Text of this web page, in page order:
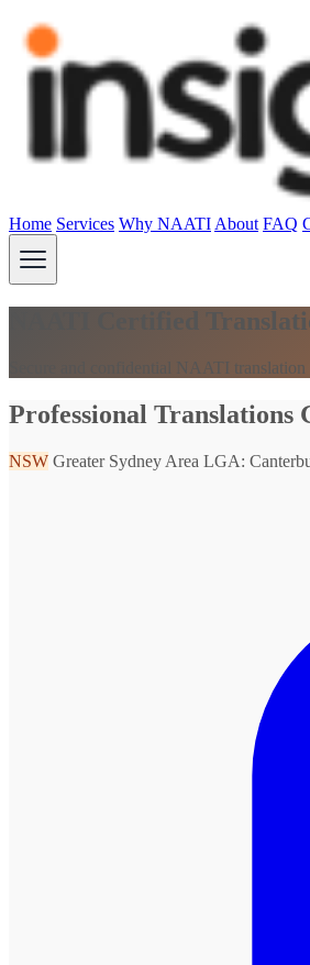
Home Services Why NAATI About FAQ
NAATI Certified
Secure and confidential NAATI
Professional Translations
NSW Greater Sydney Area LGA: